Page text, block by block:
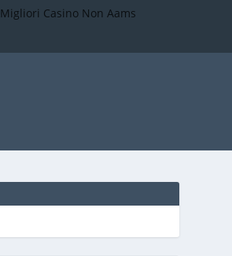
Migliori Casino Non Aams